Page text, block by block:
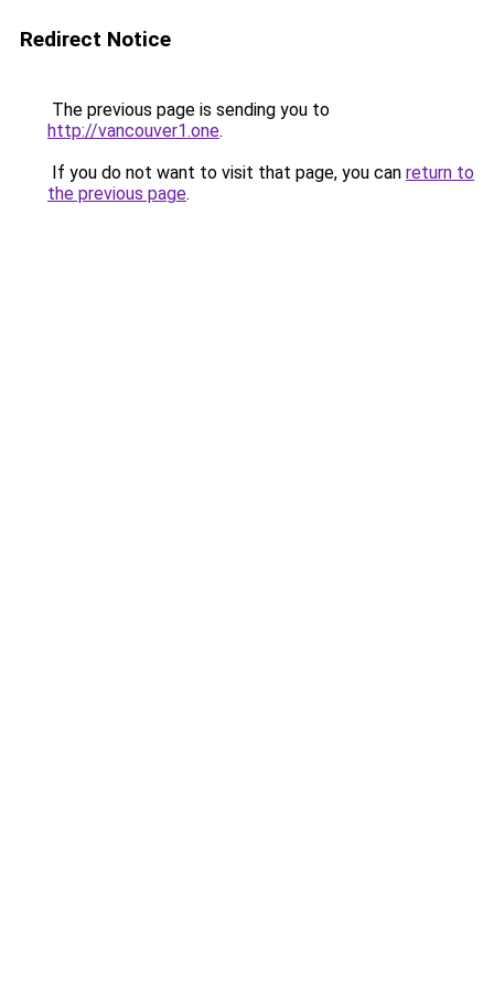
Redirect Notice
The previous page is sending you to
http://vancouver1.one.
If you do not want to visit that page, you can return to
the previous page.